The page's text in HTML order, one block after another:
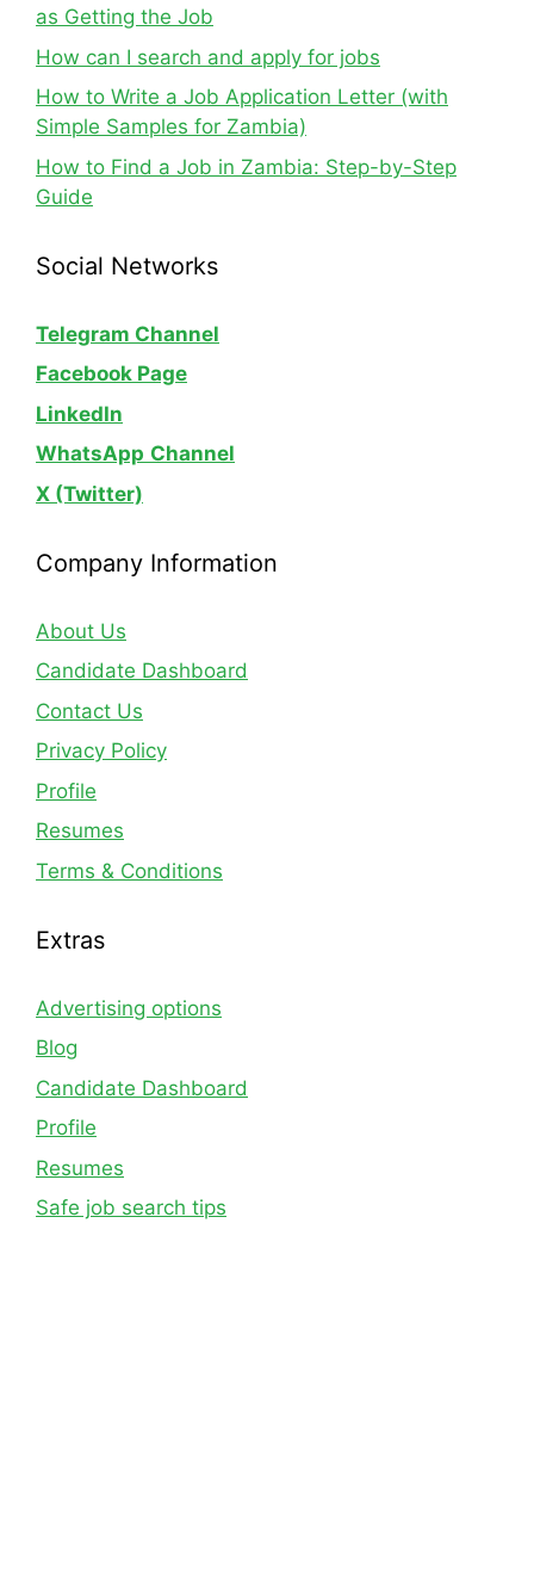
as Getting the Job
How can I search and apply for jobs
How to Write a Job Application Letter (with
Simple Samples for Zambia)
How to Find a Job in Zambia: Step-by-Step
Guide
Social Networks
Telegram Channel
Facebook Page
LinkedIn
WhatsApp Channel
X (Twitter)
Company Information
About Us
Candidate Dashboard
Contact Us
Privacy Policy
Profile
Resumes
Terms & Conditions
Extras
Advertising options
Blog
Candidate Dashboard
Profile
Resumes
Safe job search tips